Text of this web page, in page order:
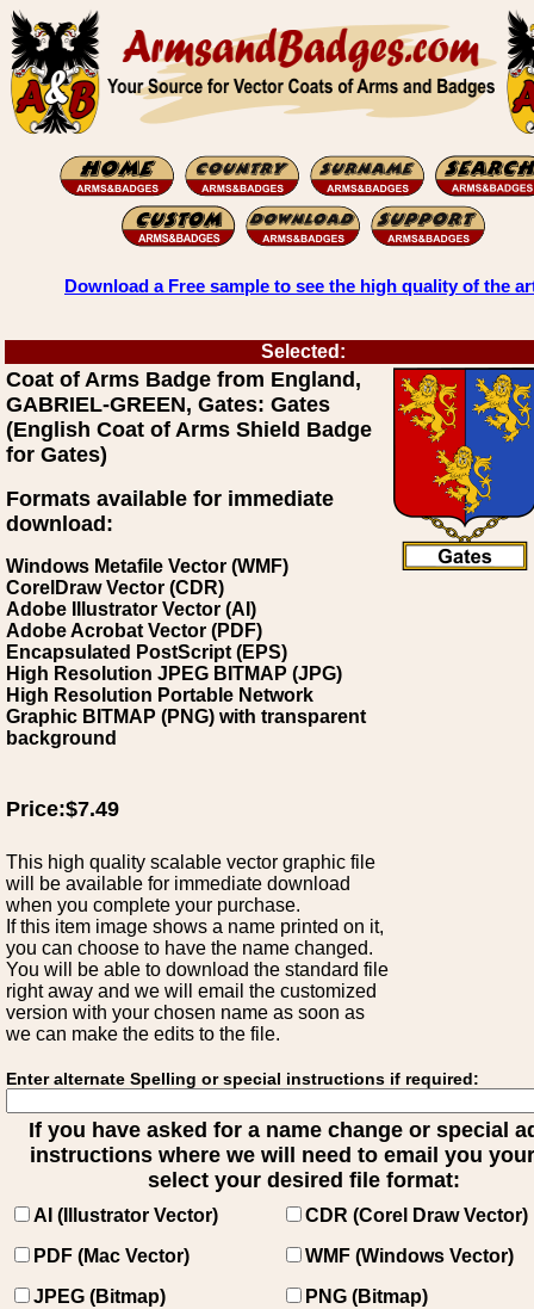
Download a Free sample to see the high quality of the
Selected:
Coat of Arms Badge from England,
GABRIEL-GREEN, Gates: Gates
(English Coat of Arms Shield Badge
for Gates)
Formats available for immediate
download:
Windows Metafile Vector (WMF)
CorelDraw Vector (CDR)
Adobe Illustrator Vector (AI)
Adobe Acrobat Vector (PDF)
Encapsulated PostScript (EPS)
High Resolution JPEG BITMAP (JPG)
High Resolution Portable Network
Graphic BITMAP (PNG) with transparent
background
Price:$7.49
This high quality scalable vector graphic file
will be available for immediate download
when you complete your purchase.
If this item image shows a name printed on it,
you can choose to have the name changed.
You will be able to download the standard file
right away and we will email the customized
version with your chosen name as soon as
we can make the edits to the file.
Enter alternate Spelling or special instructions if required:
If you have asked for a name change or special
instructions where we will need to email you
select your desired file format:
AI (Illustrator Vector)
CDR (Corel Draw Vector)
PDF (Mac Vector)
WMF (Windows Vector)
JPEG (Bitmap)
PNG (Bitmap)